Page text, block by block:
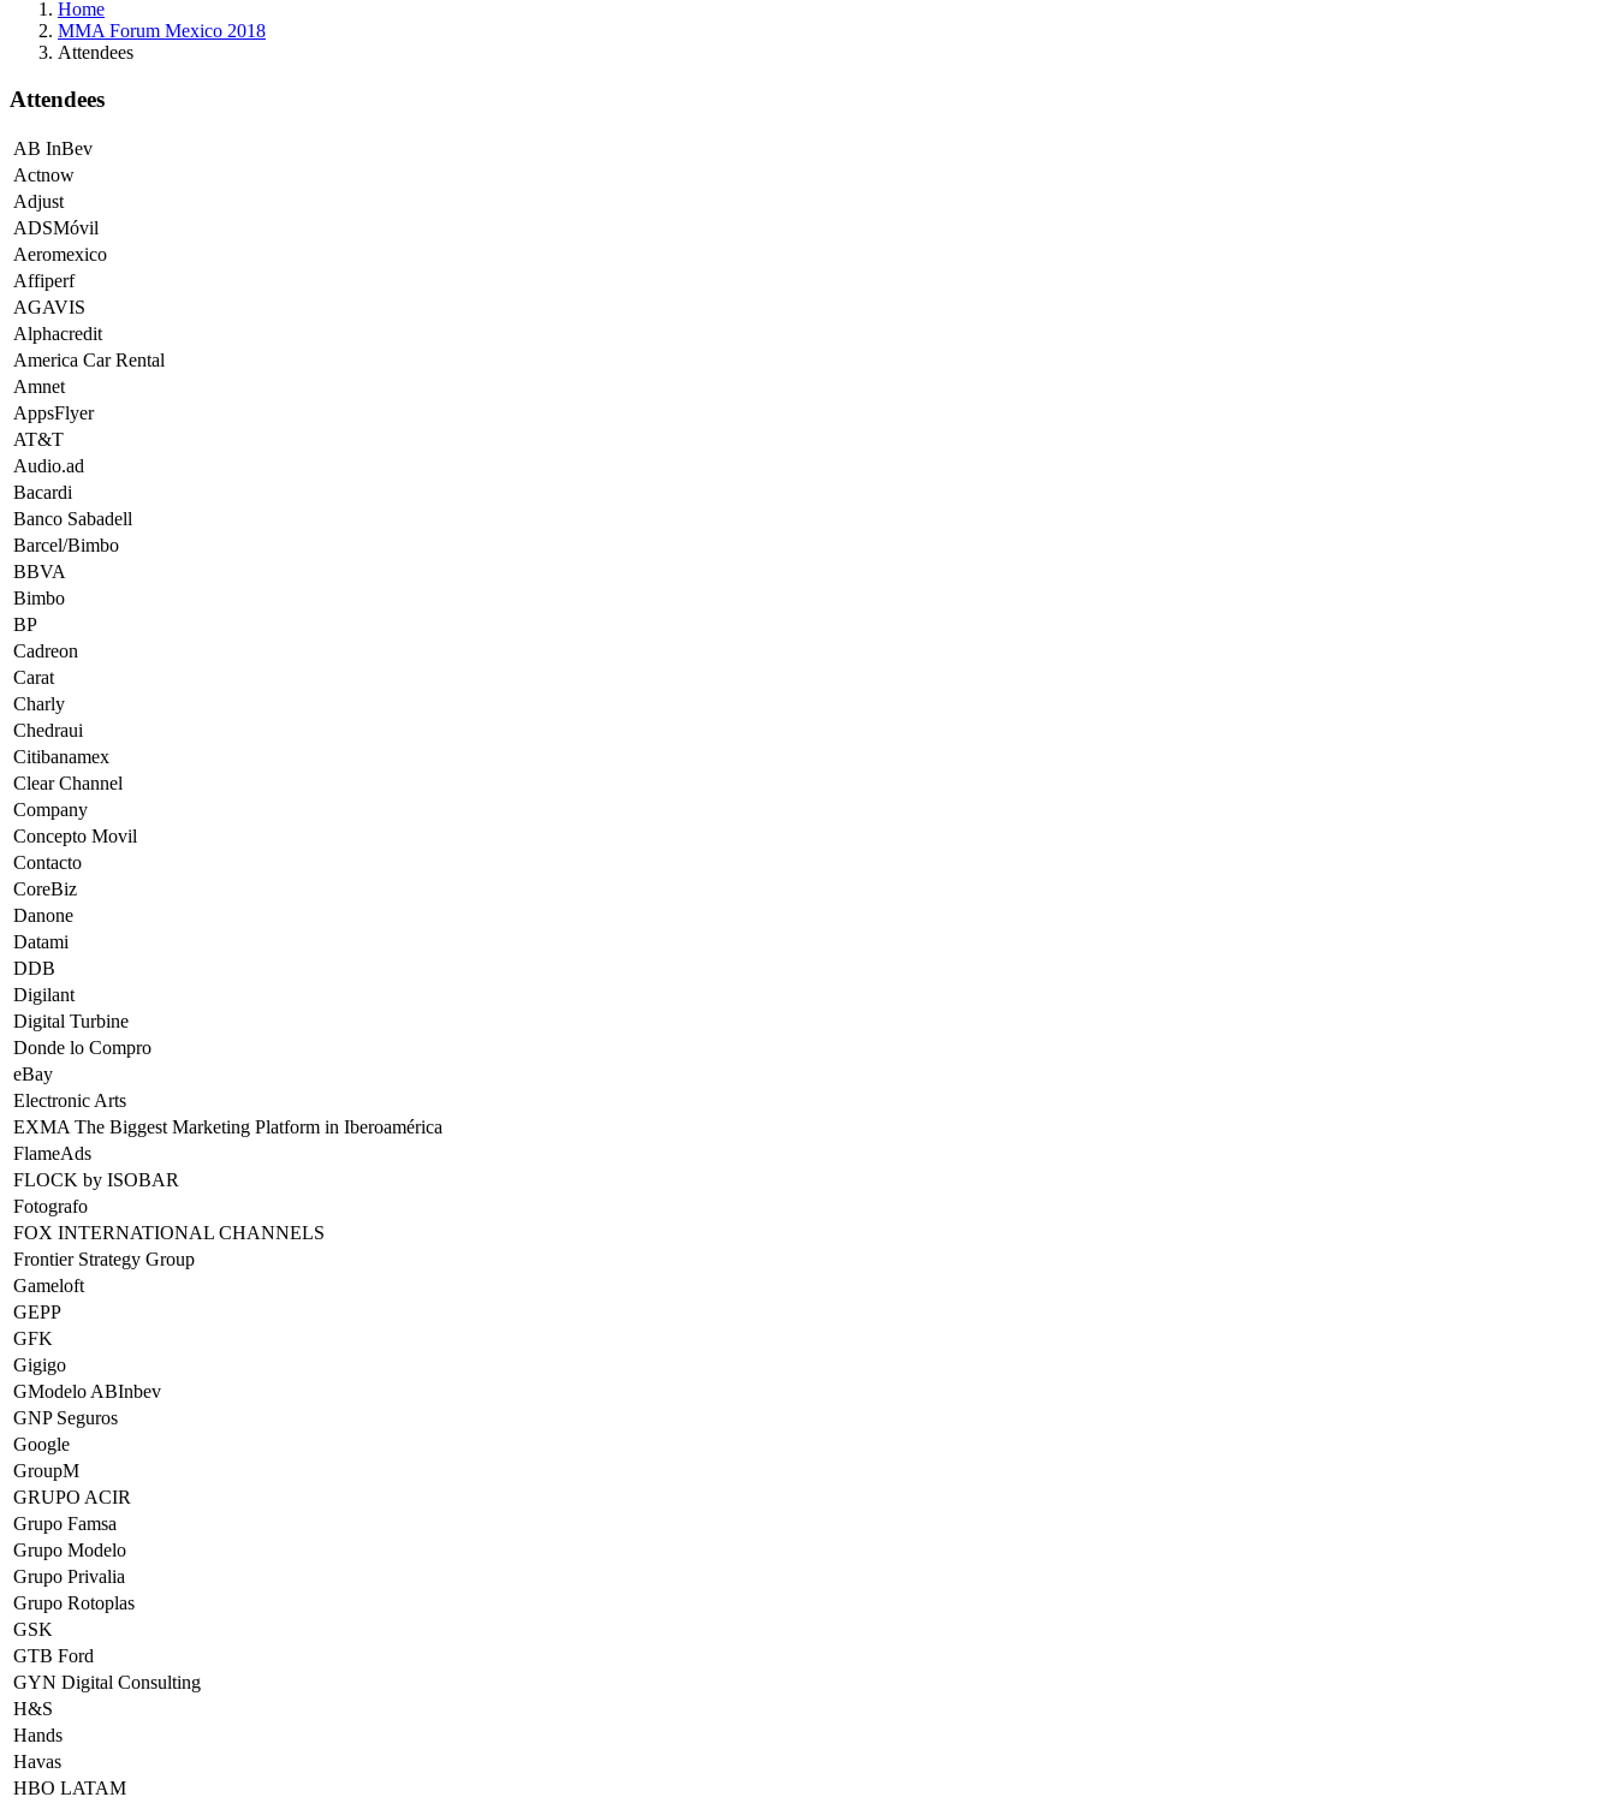
Home
MMA Forum Mexico 2018
Attendees
Attendees
AB InBev
Actnow
Adjust
ADSMóvil
Aeromexico
Affiperf
AGAVIS
Alphacredit
America Car Rental
Amnet
AppsFlyer
AT&T
Audio.ad
Bacardi
Banco Sabadell
Barcel/Bimbo
BBVA
Bimbo
BP
Cadreon
Carat
Charly
Chedraui
Citibanamex
Clear Channel
Company
Concepto Movil
Contacto
CoreBiz
Danone
Datami
DDB
Digilant
Digital Turbine
Donde lo Compro
eBay
Electronic Arts
EXMA The Biggest Marketing Platform in Iberoamérica
FlameAds
FLOCK by ISOBAR
Fotografo
FOX INTERNATIONAL CHANNELS
Frontier Strategy Group
Gameloft
GEPP
GFK
Gigigo
GModelo ABInbev
GNP Seguros
Google
GroupM
GRUPO ACIR
Grupo Famsa
Grupo Modelo
Grupo Privalia
Grupo Rotoplas
GSK
GTB Ford
GYN Digital Consulting
H&S
Hands
Havas
HBO LATAM